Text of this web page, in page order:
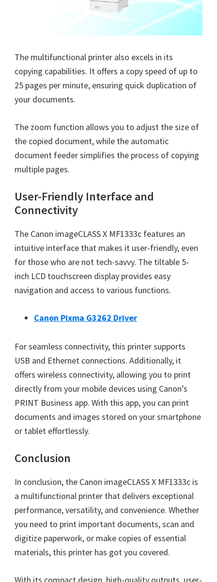
The multifunctional printer also excels in its
copying capabilities. It offers a copy speed of up to
25 pages per minute, ensuring quick duplication of
your documents.
The zoom function allows you to adjust the size of
the copied document, while the automatic
document feeder simplifies the process of copying
multiple pages.
User-Friendly Interface and
Connectivity
The Canon imageCLASS X MF1333c features an
intuitive interface that makes it user-friendly, even
for those who are not tech-savvy. The tiltable 5-
inch LCD touchscreen display provides easy
navigation and access to various functions.
Canon Pixma G3262 Driver
For seamless connectivity, this printer supports
USB and Ethernet connections. Additionally, it
offers wireless connectivity, allowing you to print
directly from your mobile devices using Canon’s
PRINT Business app. With this app, you can print
documents and images stored on your smartphone
or tablet effortlessly.
Conclusion
In conclusion, the Canon imageCLASS X MF1333c is
a multifunctional printer that delivers exceptional
performance, versatility, and convenience. Whether
you need to print important documents, scan and
digitize paperwork, or make copies of essential
materials, this printer has got you covered.